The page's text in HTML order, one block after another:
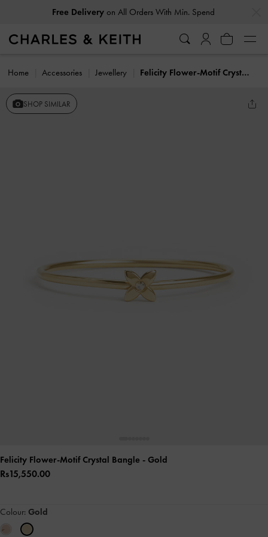
Free Deliveryon All Orders With Min. Spend
Home Accessories Jewellery Felicity Flower-Motif Crystal Bangle
SHOP SIMILAR
Felicity Flower-Motif Crystal Bangle - Gold
Rs15,550.00
Colour: Gold